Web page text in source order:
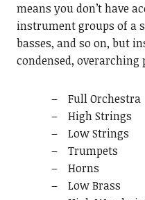
means you don’t have
instrument groups of a
basses, and so on, but
condensed, overarching
Full Orchestra
High Strings
Low Strings
Trumpets
Horns
Low Brass